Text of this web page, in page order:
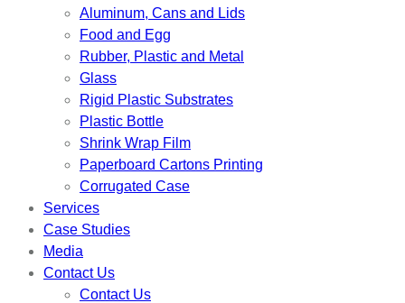
Aluminum, Cans and Lids
Food and Egg
Rubber, Plastic and Metal
Glass
Rigid Plastic Substrates
Plastic Bottle
Shrink Wrap Film
Paperboard Cartons Printing
Corrugated Case
Services
Case Studies
Media
Contact Us
Contact Us